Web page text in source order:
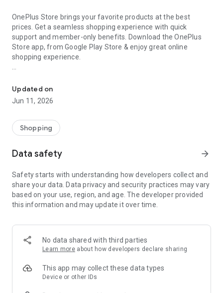
OnePlus Store brings your favorite products at the best
prices. Get a seamless shopping experience with quick
support and member-only benefits. Download the OnePlus
Store app, from Google Play Store & enjoy great online
shopping experience.
All your favorite OnePlus products are available at best prices
with user-friendly customer service of 15-day return period
(30-day return in UK according to local consumer laws) and
-Get great deals every week on OnePlus Store app
-Get instant discounts, Growth Value or Experience Points
-Get notified about limited edition products, price drops, new
Discover: A specially curated content feed to deliver the
magic of OnePlus products in their best form.
-Get priority support and diagnostic tools to check your device
health and optimize its performance.
-Earn Growth Value or Experience Points as you engage and
shop more on the OnePlus Store app. Unlock new
Updated on
Jun 11, 2026
Shopping
Data safety arrow_forward
Safety starts with understanding how developers collect and
share your data. Data privacy and security practices may vary
based on your use, region, and age. The developer provided
this information and may update it over time.
No data shared with third parties
Learn more about how developers declare sharing
This app may collect these data types
Device or other IDs